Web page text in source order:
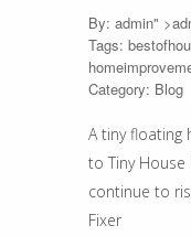
By: admin"
Tags:
Category: Blog
A tiny floating
to Tiny
continue to
Fixer